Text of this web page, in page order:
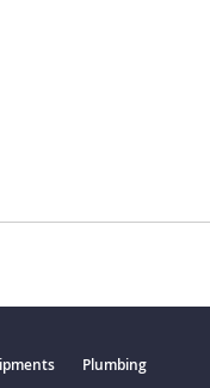
Plumbing